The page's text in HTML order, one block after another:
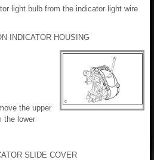
light bulb from the indicator light wire
INDICATOR HOUSING
the upper
the lower
SLIDE COVER